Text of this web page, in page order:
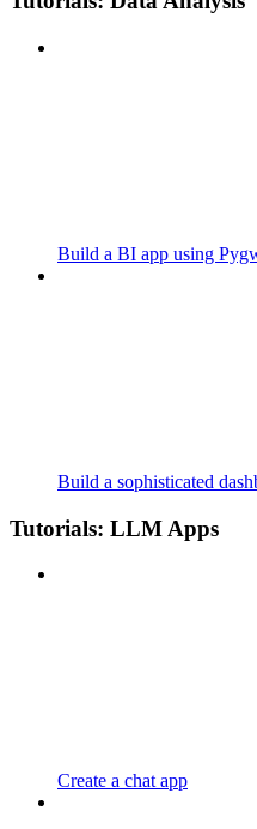
Build a BI app using
Build a sophisticated
Tutorials: LLM Apps
Create a chat app